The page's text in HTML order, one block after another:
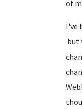
of
I've
but